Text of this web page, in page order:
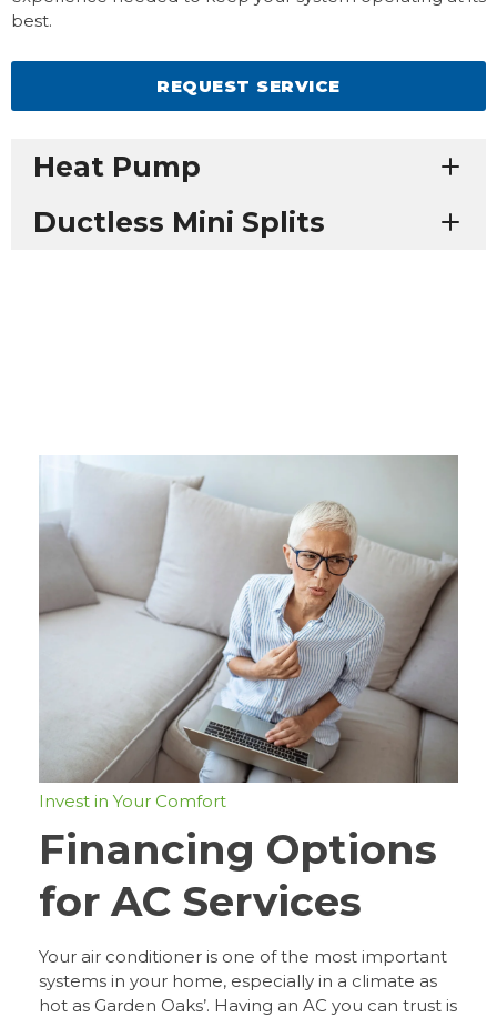
best.
REQUEST SERVICE
Heat Pump
Ductless Mini Splits
Invest in Your Comfort
Financing Options
for AC Services
Your air conditioner is one of the most important
systems in your home, especially in a climate as
hot as Garden Oaks’. Having an AC you can trust is